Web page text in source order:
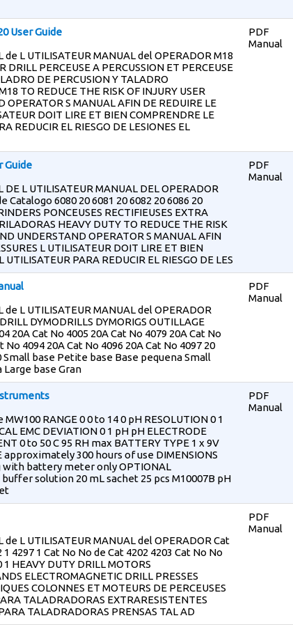
User Guide
de L UTILISATEUR MANUAL del OPERADOR M18
PERCEUSE A PERCUSSION ET PERCEUSE
DE PERCUSION Y TALADRO
TO REDUCE THE RISK OF INJURY USER
OPERATOR S MANUAL AFIN DE REDUIRE LE
DOIT LIRE ET BIEN COMPRENDRE LE
REDUCIR EL RIESGO DE LESIONES EL
PDF
Manual
Guide
DE L UTILISATEUR MANUAL DEL OPERADOR
Catalogo 6080 20 6081 20 6082 20 6086 20
PONCEUSES RECTIFIEUSES EXTRA
HEAVY DUTY TO REDUCE THE RISK
UNDERSTAND OPERATOR S MANUAL AFIN
L UTILISATEUR DOIT LIRE ET BIEN
PARA REDUCIR EL RIESGO DE LES
PDF
Manual
de L UTILISATEUR MANUAL del OPERADOR
DYMODRILLS DYMORIGS OUTILLAGE
20A Cat No 4005 20A Cat No 4079 20A Cat No
No 4094 20A Cat No 4096 20A Cat No 4097 20
Small base Petite base Base pequena Small
base Gran
PDF
Manual
RANGE 0 0 to 14 0 pH RESOLUTION 0 1
EMC DEVIATION 0 1 pH pH ELECTRODE
0 to 50 C 95 RH max BATTERY TYPE 1 x 9V
approximately 300 hours of use DIMENSIONS
with battery meter only OPTIONAL
buffer solution 20 mL sachet 25 pcs M10007B pH
PDF
Manual
de L UTILISATEUR MANUAL del OPERADOR Cat
4297 1 Cat No No de Cat 4202 4203 Cat No No
HEAVY DUTY DRILL MOTORS
ELECTROMAGNETIC DRILL PRESSES
COLONNES ET MOTEURS DE PERCEUSES
TALADRADORAS EXTRARESISTENTES
TALADRADORAS PRENSAS TAL AD
PDF
Manual